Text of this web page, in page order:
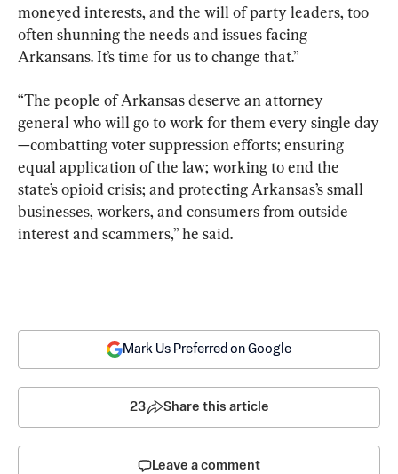
moneyed interests, and the will of party leaders, too
often shunning the needs and issues facing
Arkansans. It’s time for us to change that.”
“The people of Arkansas deserve an attorney
general who will go to work for them every single day
—combatting voter suppression efforts; ensuring
equal application of the law; working to end the
state’s opioid crisis; and protecting Arkansas’s small
businesses, workers, and consumers from outside
interest and scammers,” he said.
Mark Us Preferred on Google
23 Share this article
Leave a comment